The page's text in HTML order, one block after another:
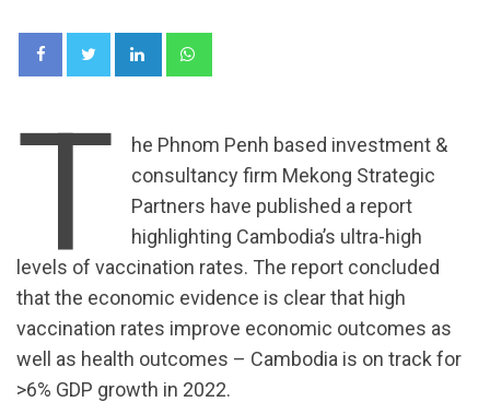
LinkedIn
T
he Phnom Penh based investment &
consultancy firm Mekong Strategic
Partners have published a report
highlighting Cambodia’s ultra-high
levels of vaccination rates. The report concluded
that the economic evidence is clear that high
vaccination rates improve economic outcomes as
well as health outcomes – Cambodia is on track for
>6% GDP growth in 2022.